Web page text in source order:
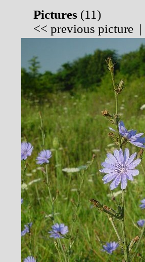
Pictures (11)
<< previous picture |